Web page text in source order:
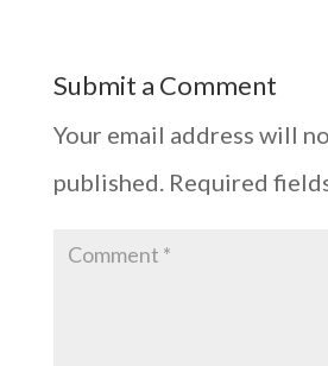
Submit a Comment
Your email address will
published. Required